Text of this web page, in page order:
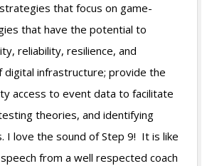
that focus on game-
that have the potential to
reliability, resilience, and
infrastructure; provide the
access to event data to facilitate
theories, and identifying
I love the sound of Step 9! It is like
from a well respected coach